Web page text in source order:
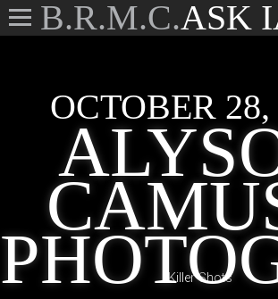
B.R.M.C.ASK
OCTOBER 28,
Killer Shots